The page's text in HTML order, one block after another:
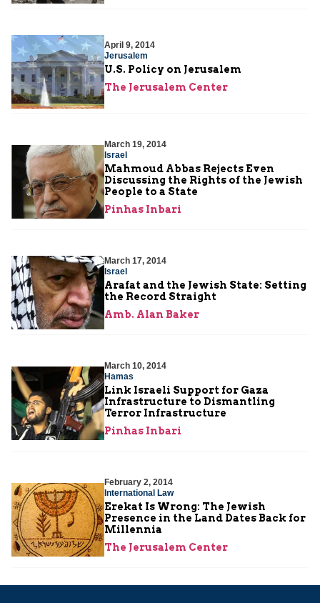
April 9, 2014
Jerusalem
U.S. Policy on Jerusalem
The Jerusalem Center
March 19, 2014
Israel
Mahmoud Abbas Rejects Even
Discussing the Rights of the Jewish
People to a State
Pinhas Inbari
March 17, 2014
Israel
Arafat and the Jewish State: Setting
the Record Straight
Amb. Alan Baker
March 10, 2014
Hamas
Link Israeli Support for Gaza
Infrastructure to Dismantling
Terror Infrastructure
Pinhas Inbari
February 2, 2014
International Law
Erekat Is Wrong: The Jewish
Presence in the Land Dates Back for
Millennia
The Jerusalem Center